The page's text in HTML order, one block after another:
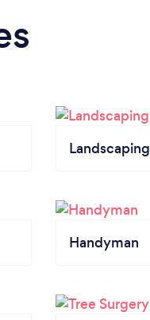
Landscaping
Handyman